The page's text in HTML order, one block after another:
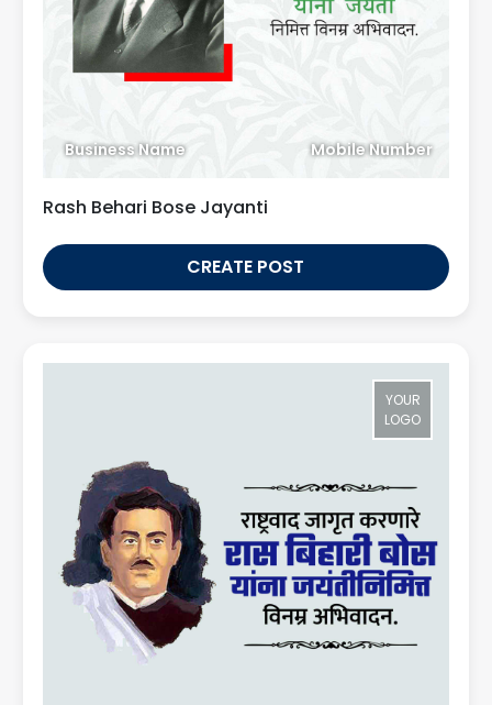
Business Name Mobile Number
Rash Behari Bose Jayanti
CREATE POST
YOUR
LOGO